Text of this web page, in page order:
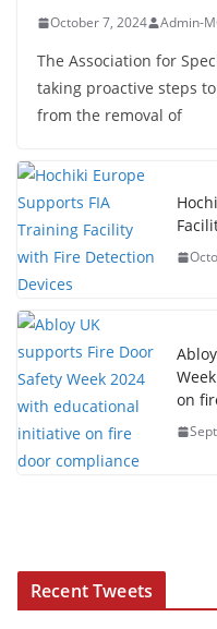
October 7, 2024 Admin-
The Association for
taking proactive steps
from the removal of
on
Recent Tweets